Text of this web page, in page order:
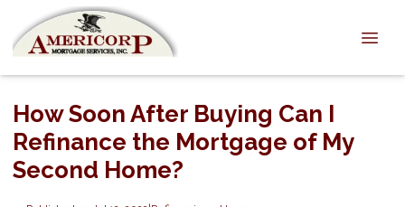
How Soon After Buying Can I
Refinance the Mortgage of My
Second Home?